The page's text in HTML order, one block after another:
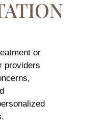
or
providers